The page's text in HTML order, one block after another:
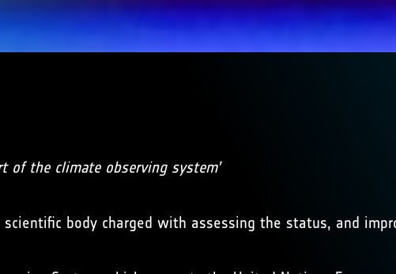
of the climate observing system’
body charged with assessing the status, and